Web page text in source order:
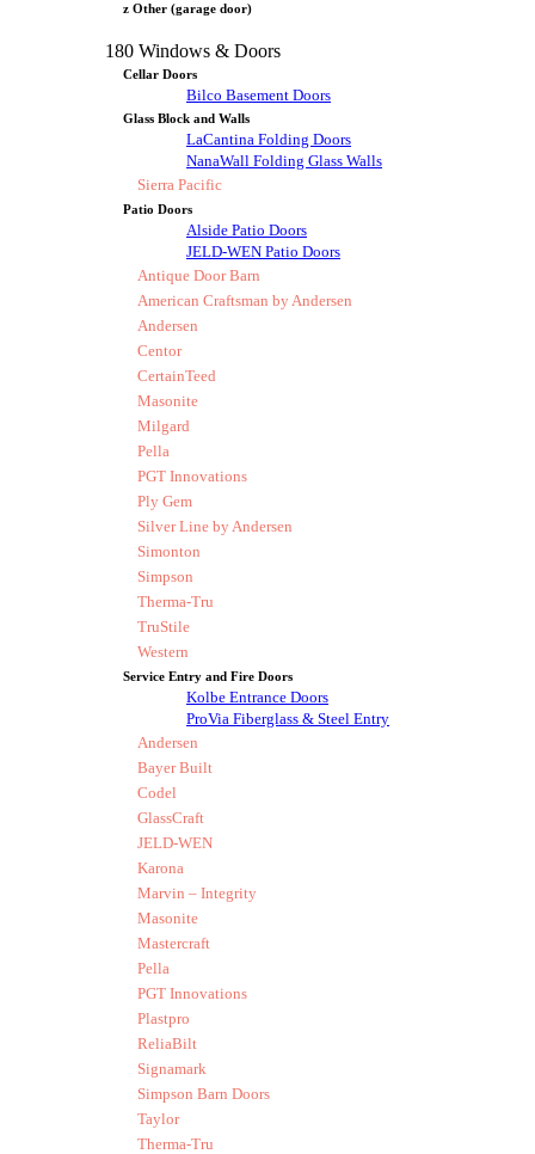
z Other (garage door)
180 Windows & Doors
Cellar Doors
Bilco Basement Doors
Glass Block and Walls
LaCantina Folding Doors
NanaWall Folding Glass Walls
Sierra Pacific
Patio Doors
Alside Patio Doors
JELD-WEN Patio Doors
Antique Door Barn
American Craftsman by Andersen
Andersen
Centor
CertainTeed
Masonite
Milgard
Pella
PGT Innovations
Ply Gem
Silver Line by Andersen
Simonton
Simpson
Therma-Tru
TruStile
Western
Service Entry and Fire Doors
Kolbe Entrance Doors
ProVia Fiberglass & Steel Entry
Andersen
Bayer Built
Codel
GlassCraft
JELD-WEN
Karona
Marvin – Integrity
Masonite
Mastercraft
Pella
PGT Innovations
Plastpro
ReliaBilt
Signamark
Simpson Barn Doors
Taylor
Therma-Tru